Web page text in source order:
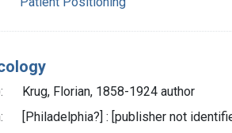
Krug, Florian, 1858-1924 author
[Philadelphia?] : [publisher not